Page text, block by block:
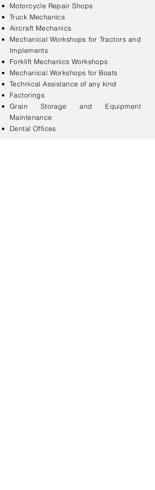
Motorcycle Repair Shops
Truck Mechanics
Aircraft Mechanics
Mechanical Workshops for Tractors and
Implements
Forklift Mechanics Workshops
Mechanical Workshops for Boats
Technical Assistance of any kind
Factorings
Grain Storage and Equipment
Maintenance
Dental Offices